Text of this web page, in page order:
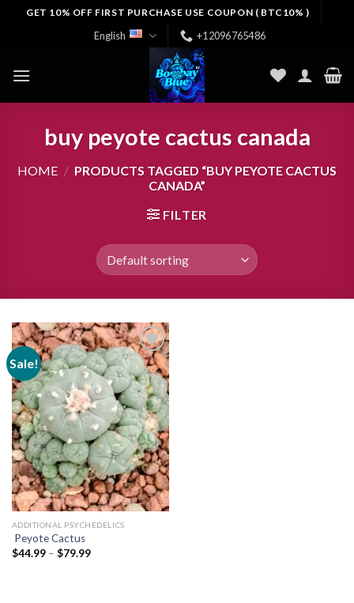
GET 10% OFF FIRST PURCHASE USE COUPON ( BTC10% )
English +12096765486
buy peyote cactus canada
HOME / PRODUCTS TAGGED “BUY PEYOTE CACTUS
CANADA”
FILTER
Sale!
Add to
wishlist
ADDITIONAL PSYCHEDELICS
Peyote Cactus
$44.99 – $79.99Price